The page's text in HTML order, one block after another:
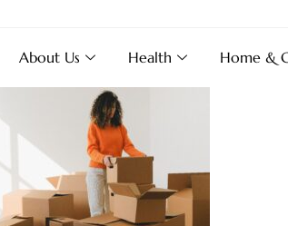
About Us Health Home &